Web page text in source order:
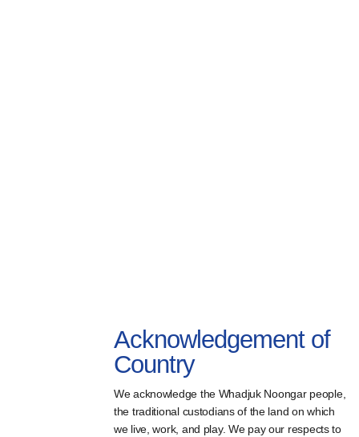
Acknowledgement of
Country
We acknowledge the Whadjuk Noongar people,
the traditional custodians of the land on which
we live, work, and play. We pay our respects to